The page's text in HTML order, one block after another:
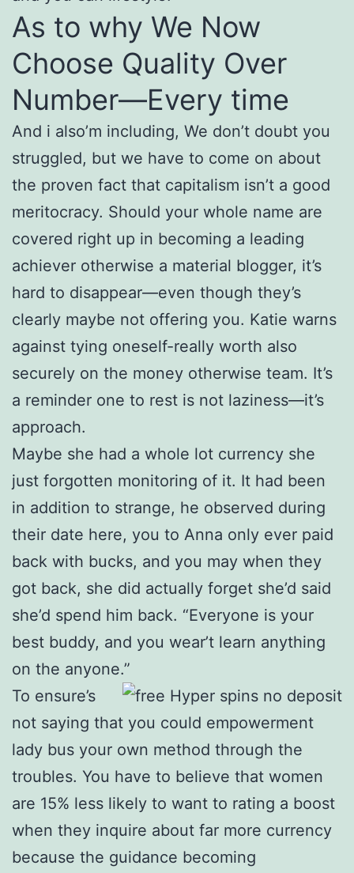
As to why We Now
Choose Quality Over
Number—Every time
And i also’m including, We don’t doubt you
struggled, but we have to come on about
the proven fact that capitalism isn’t a good
meritocracy. Should your whole name are
covered right up in becoming a leading
achiever otherwise a material blogger, it’s
hard to disappear—even though they’s
clearly maybe not offering you. Katie warns
against tying oneself-really worth also
securely on the money otherwise team. It’s
a reminder one to rest is not laziness—it’s
approach.
Maybe she had a whole lot currency she
just forgotten monitoring of it. It had been
in addition to strange, he observed during
their date here, you to Anna only ever paid
back with bucks, and you may when they
got back, she did actually forget she’d said
she’d spend him back. “Everyone is your
best buddy, and you wear’t learn anything
on the anyone.”
To ensure’s
not saying that you could empowerment
lady bus your own method through the
troubles. You have to believe that women
are 15% less likely to want to rating a boost
when they inquire about far more currency
because the guidance becoming